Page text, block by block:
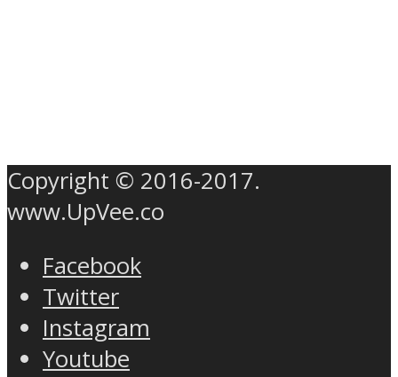
Copyright © 2016-2017.
www.UpVee.co
Facebook
Twitter
Instagram
Youtube